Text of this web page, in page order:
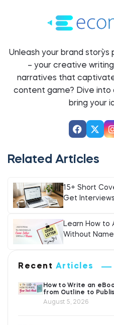
Unleash your brand
– your creative
narratives that
content game? Dive into
bring your
Related Articles
15+ Short
Get
Learn How to
Without Name
Recent Articles
How to Write an
from Outline to
August 5, 2026